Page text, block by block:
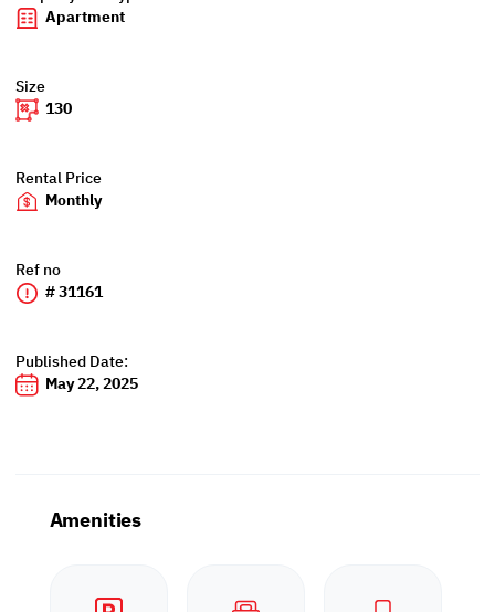
Apartment
Size
130
Rental Price
Monthly
Ref no
# 31161
Published Date:
May 22, 2025
Amenities